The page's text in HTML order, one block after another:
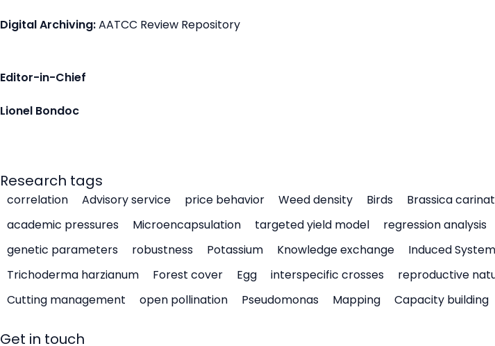
Digital Archiving:AATCC Review Repository
Editor-in-Chief
Lionel Bondoc
Research tags
correlation Advisory service price behavior Weed density Birds Brassica
academic pressures
Microencapsulation targeted yield model regression analysis
genetic parameters
robustness Potassium Knowledge exchange Induced
Trichoderma harzianum
Forest cover Egg interspecific crosses reproductive
Cutting management
open pollination Pseudomonas Mapping Capacity building
Get in touch